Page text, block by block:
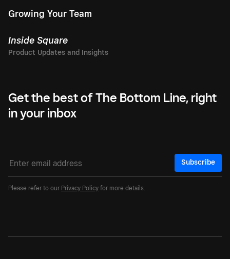
Growing Your Team
Inside Square
Get the best of The Bottom Line, right
in your inbox
Subscribe
Please refer to our Privacy Policy for more details.